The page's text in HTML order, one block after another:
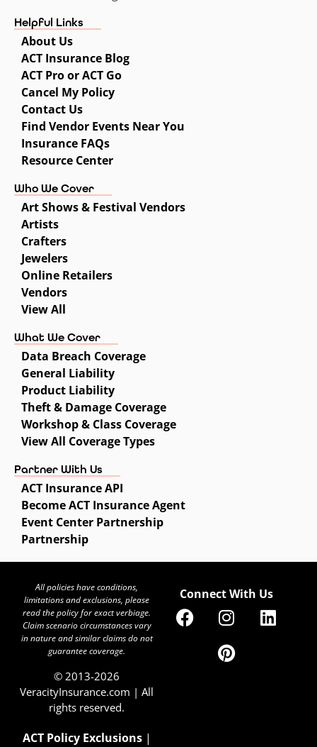
Who We Cover
Art Shows & Festival Vendors
Artists
Crafters
Jewelers
Online Retailers
Vendors
View All
What We Cover
Data Breach Coverage
General Liability
Product Liability
Theft & Damage Coverage
Workshop & Class Coverage
View All Coverage Types
Helpful Links
About Us
ACT Insurance Blog
ACT Pro or ACT Go
Cancel My Policy
Contact Us
Find Vendor Events Near You
Insurance FAQs
Resource Center
Partner With Us
ACT Insurance API
Become ACT Insurance Agent
Event Center Partnership
Partnership
All policies have conditions,
limitations and exclusions, please
read the policy for exact verbiage.
Claim scenario circumstances vary
in nature and similar claims do not
guarantee coverage.
© 2013-2026
VeracityInsurance.com | All
rights reserved.
ACT Policy Exclusions|
Connect With Us